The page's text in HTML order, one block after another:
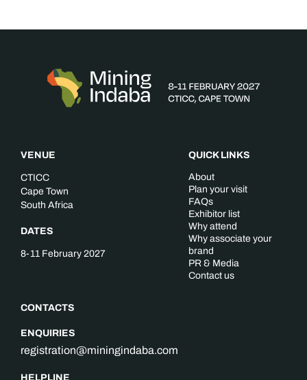
VENUE
CTICC
Cape Town
South Africa
DATES
8-11 February 2027
CONTACTS
ENQUIRIES
registration@miningindaba.com
QUICK LINKS
About
Plan your visit
FAQs
Exhibitor list
Why attend
Why associate your
brand
PR & Media
Contact us